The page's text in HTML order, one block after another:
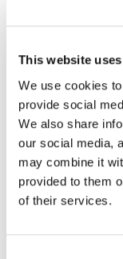
This website
We use cookies
provide social
We also share
our social media,
may combine it
provided to them
of their services.
Speedway
Racing
Schedule
75 Views • 7 Likes
2 Comments